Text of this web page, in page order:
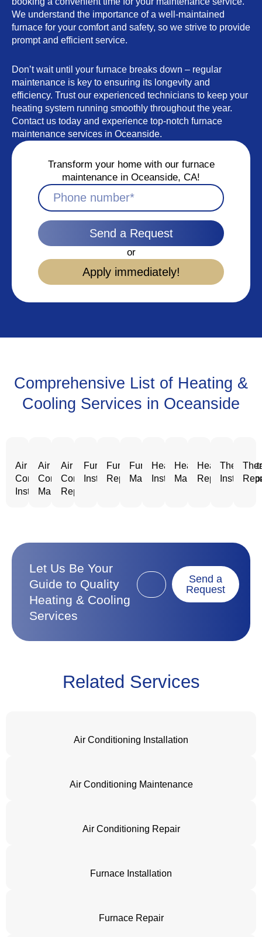
We understand the importance of a well-maintained
furnace for your comfort and safety, so we strive to provide
prompt and efficient service.
Don’t wait until your furnace breaks down – regular
maintenance is key to ensuring its longevity and
efficiency. Trust our experienced technicians to keep your
heating system running smoothly throughout the year.
Contact us today and experience top-notch furnace
maintenance services in Oceanside.
Transform your home with our furnace
maintenance in Oceanside, CA!
Send a Request
or
Apply immediately!
Comprehensive List of Heating &
Cooling Services in Oceanside
Air
Conditioning
Installation
Air
Conditioning
Maintenance
Air
Conditioning
Repair
Furnace
Installation
Furnace
Repair
Furnace
Maintenance
Heating
Installation
Heating
Maintenance
Heating
Repair
Let Us Be Your
Guide to Quality
Heating & Cooling
Services
Send a
Request
Related Services
Air Conditioning Installation
Air Conditioning Maintenance
Air Conditioning Repair
Furnace Installation
Furnace Repair